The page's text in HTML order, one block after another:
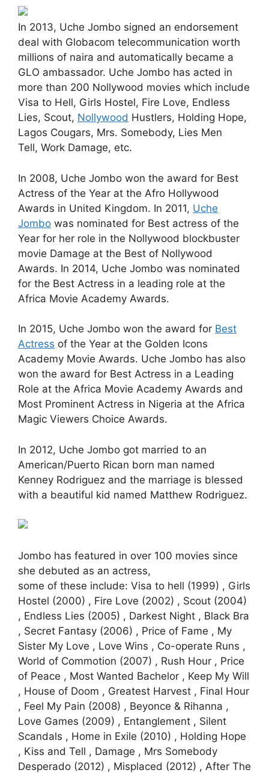
In 2013, Uche Jombo signed an endorsement
deal with Globacom telecommunication worth
millions of naira and automatically became a
GLO ambassador. Uche Jombo has acted in
more than 200 Nollywood movies which include
Visa to Hell, Girls Hostel, Fire Love, Endless
Lies, Scout, Nollywood Hustlers, Holding Hope,
Lagos Cougars, Mrs. Somebody, Lies Men
Tell, Work Damage, etc.
In 2008, Uche Jombo won the award for Best
Actress of the Year at the Afro Hollywood
Awards in United Kingdom. In 2011, Uche
Jombo was nominated for Best actress of the
Year for her role in the Nollywood blockbuster
movie Damage at the Best of Nollywood
Awards. In 2014, Uche Jombo was nominated
for the Best Actress in a leading role at the
Africa Movie Academy Awards.
In 2015, Uche Jombo won the award for Best
Actress of the Year at the Golden Icons
Academy Movie Awards. Uche Jombo has also
won the award for Best Actress in a Leading
Role at the Africa Movie Academy Awards and
Most Prominent Actress in Nigeria at the Africa
Magic Viewers Choice Awards.
In 2012, Uche Jombo got married to an
American/Puerto Rican born man named
Kenney Rodriguez and the marriage is blessed
with a beautiful kid named Matthew Rodriguez.
Jombo has featured in over 100 movies since
she debuted as an actress,
some of these include: Visa to hell (1999) , Girls
Hostel (2000) , Fire Love (2002) , Scout (2004)
, Endless Lies (2005) , Darkest Night , Black Bra
, Secret Fantasy (2006) , Price of Fame , My
Sister My Love , Love Wins , Co-operate Runs ,
World of Commotion (2007) , Rush Hour , Price
of Peace , Most Wanted Bachelor , Keep My Will
, House of Doom , Greatest Harvest , Final Hour
, Feel My Pain (2008) , Beyonce & Rihanna ,
Love Games (2009) , Entanglement , Silent
Scandals , Home in Exile (2010) , Holding Hope
, Kiss and Tell , Damage , Mrs Somebody
Desperado (2012) , Misplaced (2012) , After The